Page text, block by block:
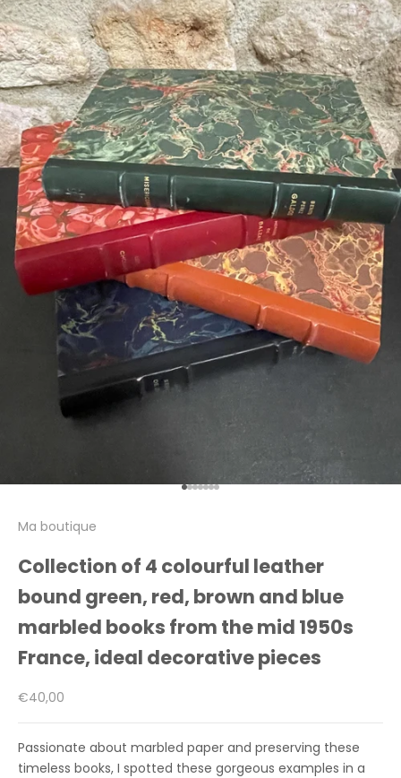
Go to item 1
Go to item 2
Go to item 3
Go to item 4
Go to item 5
Go to item 6
Go to item 7
Ma boutique
Collection of 4 colourful leather
bound green, red, brown and blue
marbled books from the mid 1950s
France, ideal decorative pieces
Sale price
€40,00
Passionate about marbled paper and preserving these
timeless books, I spotted these gorgeous examples in a